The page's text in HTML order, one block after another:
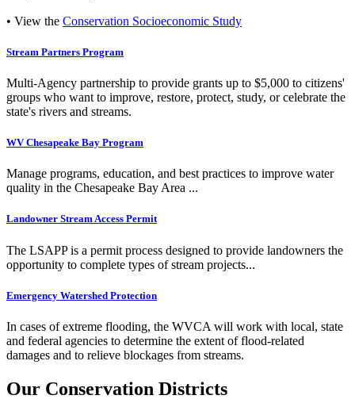
• View the Conservation Socioeconomic Study
Stream Partners Program
Multi-Agency partnership to provide grants up to $5,000 to citizens'
groups who want to improve, restore, protect, study, or celebrate the
state's rivers and streams.
WV Chesapeake Bay Program
Manage programs, education, and best practices to improve water
quality in the Chesapeake Bay Area ...
Landowner Stream Access Permit
The LSAPP is a permit process designed to provide landowners the
opportunity to complete types of stream projects...
Emergency Watershed Protection
In cases of extreme flooding, the WVCA will work with local, state
and federal agencies to determine the extent of flood-related
damages and to relieve blockages from streams.
Our Conservation Districts